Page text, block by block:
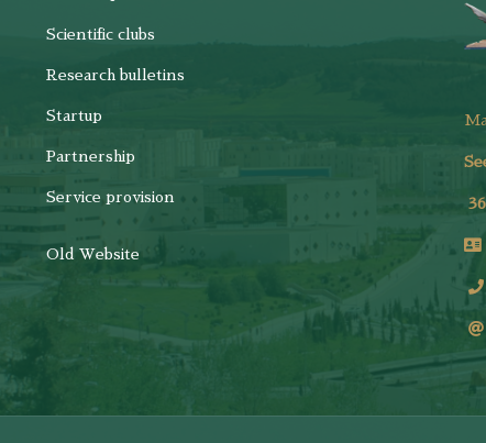
Scientific clubs
Research bulletins
Startup
Partnership
Service provision
Old Website
36